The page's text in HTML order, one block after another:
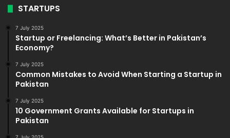
STARTUPS
7 July 2025
Startup or Freelancing: What’s Better in Pakistan’s
Economy?
7 July 2025
Common Mistakes to Avoid When Starting a Startup in
Pakistan
7 July 2025
10 Government Grants Available for Startups in
Pakistan